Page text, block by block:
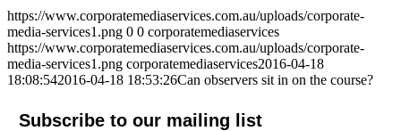
https://www.corporatemediaservices.com.au/uploads/corporate-
media-services1.png 0 0 corporatemediaservices
https://www.corporatemediaservices.com.au/uploads/corporate-
media-services1.png corporatemediaservices2016-04-18
18:08:542016-04-18 18:53:26Can observers sit in on the course?
Subscribe to our mailing list